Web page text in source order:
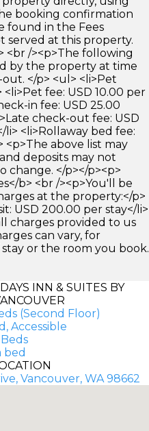
booking confirmation
found in the Fees
served at this property.
<br /><p>The following
by the property at time
</p> <ul> <li>Pet
fee: USD 10.00 per
in fee: USD 25.00
check-out fee: USD
<li>Rollaway bed fee:
<p>The above list may
deposits may not
</p></p><p>
b> <br /><p>You'll be
at the property:</p>
USD 200.00 per stay</li>
charges provided to us
can vary, for
or the room you book.
INN & SUITES BY
(Second Floor)
Accessible
bed
Vancouver, WA 98662